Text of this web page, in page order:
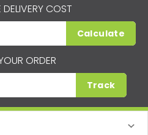
DELIVERY COST
Calculate
ORDER
Track